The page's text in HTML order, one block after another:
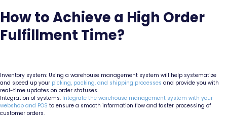
How to Achieve a High Order
Fulfillment Time?
Inventory system: Using a warehouse management system will help systematize
and speed up your picking, packing, and shipping processes and provide you with
real-time updates on order statuses.
Integration of systems: Integrate the warehouse management system with your
webshop and POS to ensure a smooth information flow and faster processing of
customer orders.